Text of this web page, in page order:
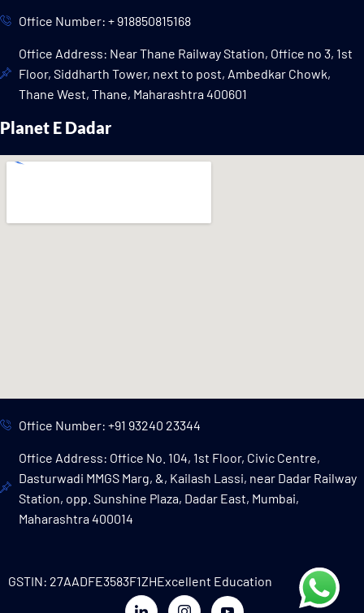
Office Number: + 918850815168
Office Address: Near Thane Railway Station, Office no 3, 1st
Floor, Siddharth Tower, next to post, Ambedkar Chowk,
Thane West, Thane, Maharashtra 400601
Planet E Dadar
Office Number: +91 93240 23344
Office Address: Office No. 104, 1st Floor, Civic Centre,
Dasturwadi MMGS Marg, &, Kailash Lassi, near Dadar Railway
Station, opp. Sunshine Plaza, Dadar East, Mumbai,
Maharashtra 400014
GSTIN: 27AADFE3583F1ZHExcellent Education